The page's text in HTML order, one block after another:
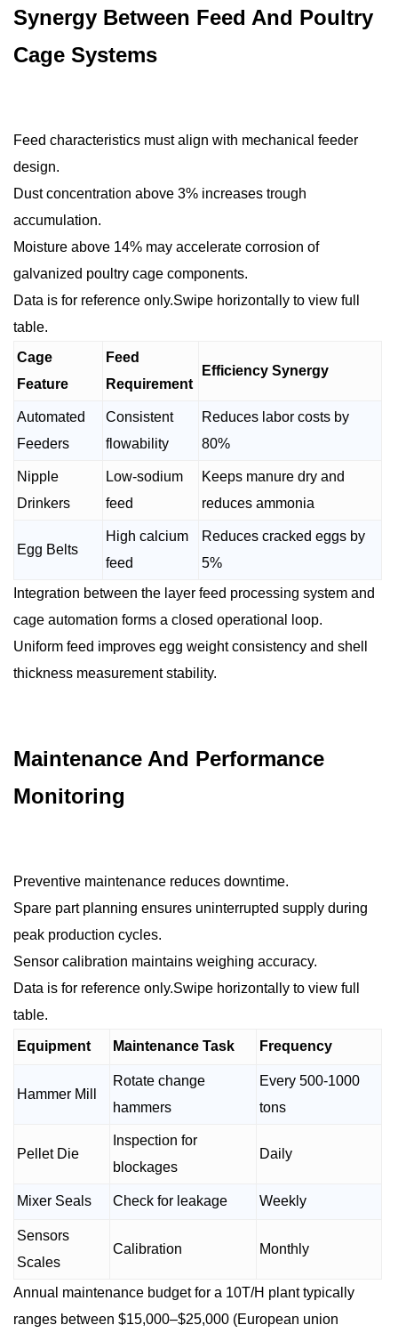
Synergy Between Feed And Poultry
Cage Systems
Feed characteristics must align with mechanical feeder
design.
Dust concentration above 3% increases trough
accumulation.
Moisture above 14% may accelerate corrosion of
galvanized poultry cage components.
Data is for reference only.Swipe horizontally to view full
table.
Cage
Feature
Feed
Requirement
Efficiency Synergy
Automated
Feeders
Consistent
flowability
Reduces labor costs by
80%
Nipple
Drinkers
Low-sodium
feed
Keeps manure dry and
reduces ammonia
Egg Belts
High calcium
feed
Reduces cracked eggs by
5%
Integration between the layer feed processing system and
cage automation forms a closed operational loop.
Uniform feed improves egg weight consistency and shell
thickness measurement stability.
Maintenance And Performance
Monitoring
Preventive maintenance reduces downtime.
Spare part planning ensures uninterrupted supply during
peak production cycles.
Sensor calibration maintains weighing accuracy.
Data is for reference only.Swipe horizontally to view full
table.
Equipment Maintenance Task Frequency
Hammer Mill
Rotate change
hammers
Every 500-1000
tons
Pellet Die
Inspection for
blockages
Daily
Mixer Seals Check for leakage Weekly
Sensors
Scales
Calibration Monthly
Annual maintenance budget for a 10T/H plant typically
ranges between $15,000–$25,000 (European union